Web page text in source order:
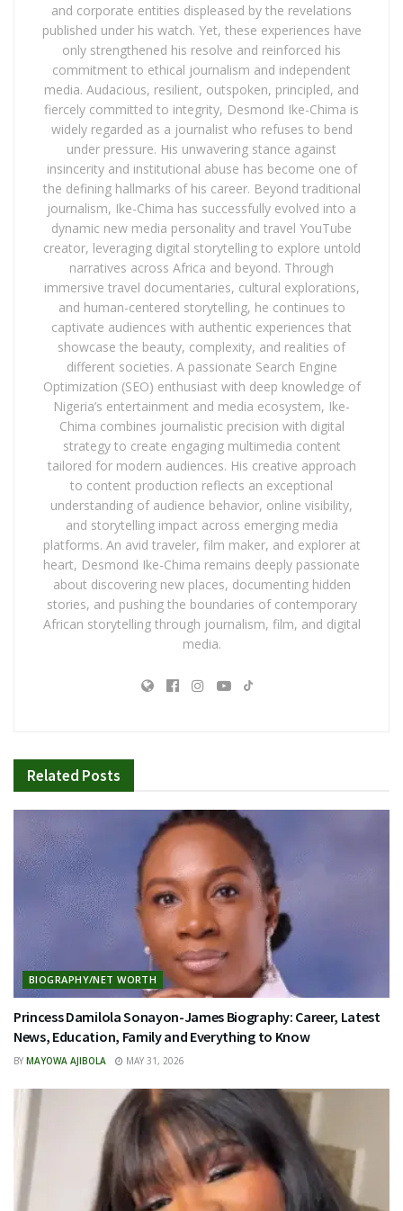
and corporate entities displeased by the revelations
published under his watch. Yet, these experiences have
only strengthened his resolve and reinforced his
commitment to ethical journalism and independent
media. Audacious, resilient, outspoken, principled, and
fiercely committed to integrity, Desmond Ike-Chima is
widely regarded as a journalist who refuses to bend
under pressure. His unwavering stance against
insincerity and institutional abuse has become one of
the defining hallmarks of his career. Beyond traditional
journalism, Ike-Chima has successfully evolved into a
dynamic new media personality and travel YouTube
creator, leveraging digital storytelling to explore untold
narratives across Africa and beyond. Through
immersive travel documentaries, cultural explorations,
and human-centered storytelling, he continues to
captivate audiences with authentic experiences that
showcase the beauty, complexity, and realities of
different societies. A passionate Search Engine
Optimization (SEO) enthusiast with deep knowledge of
Nigeria’s entertainment and media ecosystem, Ike-
Chima combines journalistic precision with digital
strategy to create engaging multimedia content
tailored for modern audiences. His creative approach
to content production reflects an exceptional
understanding of audience behavior, online visibility,
and storytelling impact across emerging media
platforms. An avid traveler, film maker, and explorer at
heart, Desmond Ike-Chima remains deeply passionate
about discovering new places, documenting hidden
stories, and pushing the boundaries of contemporary
African storytelling through journalism, film, and digital
media.
Related Posts
BIOGRAPHY/NET WORTH
Princess Damilola Sonayon-James Biography: Career, Latest
News, Education, Family and Everything to Know
BY MAYOWA AJIBOLA MAY 31, 2026